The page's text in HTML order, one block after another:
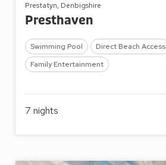
Prestatyn, Denbigshire
Presthaven
Swimming Pool
Direct Beach Access
Family Entertainment
7 nights